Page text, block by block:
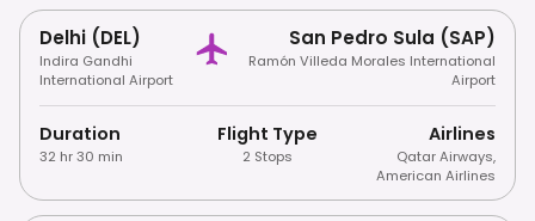
Delhi (DEL)
Indira Gandhi
International Airport
San Pedro Sula (SAP)
Ramón Villeda Morales International
Airport
Duration
32 hr 30 min
Flight Type
2 Stops
Airlines
Qatar Airways,
American Airlines